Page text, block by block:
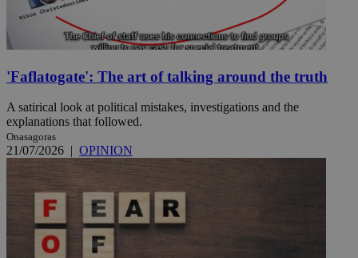
'Faflatogate': The art of talking around the truth
A satirical look at political mistakes, investigations and the
explanations that followed.
Onasagoras
21/07/2026 | OPINION